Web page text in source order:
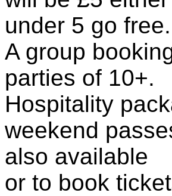
under 5 go free.
A group
parties of 10+.
Hospitality
weekend
also available
or to book